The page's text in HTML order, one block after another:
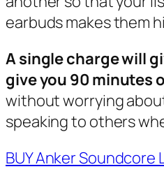
earbuds makes them
A single charge will
give you 90 minutes
without worrying
speaking to others
BUY Anker Soundcore